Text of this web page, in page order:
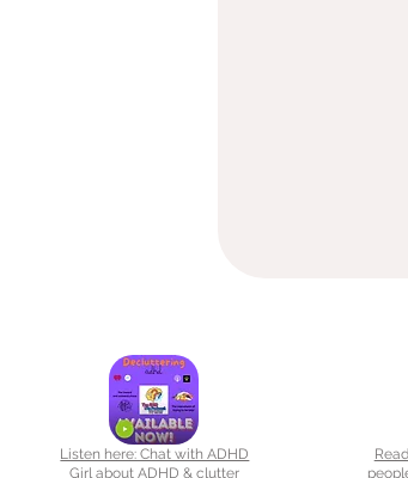
Listen here: Chat with ADHD
Girl about ADHD & clutter